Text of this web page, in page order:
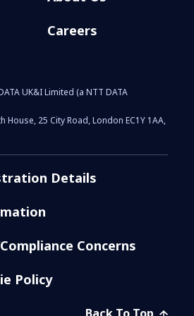
Careers
UK&I Limited (a NTT DATA
House, 25 City Road, London EC1Y 1AA,
Details
Concerns
Policy